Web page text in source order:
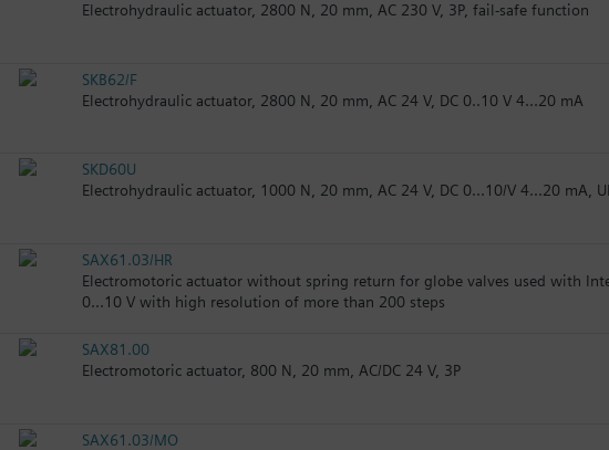
Electrohydraulic actuator, 2800 N, 20 mm, AC 230 V, 3P, fail-safe function
SKB62/F
Electrohydraulic actuator, 2800 N, 20 mm, AC 24 V, DC 0..10 V 4...20 mA
SKD60U
Electrohydraulic actuator, 1000 N, 20 mm, AC 24 V, DC 0...10/V 4...20 mA, UL
SAX61.03/HR
Electromotoric actuator without spring return for globe valves used with
0...10 V with high resolution of more than 200 steps
SAX81.00
Electromotoric actuator, 800 N, 20 mm, AC/DC 24 V, 3P
SAX61.03/MO